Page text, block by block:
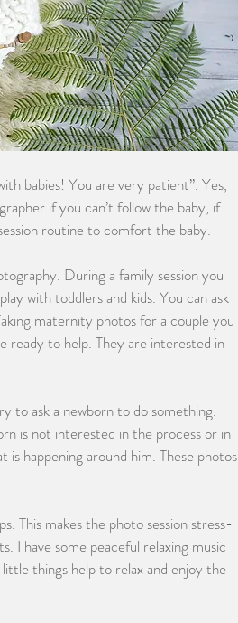
babies! You are very patient”. Yes,
if you can’t follow the baby, if
routine to comfort the baby.
During a family session you
with toddlers and kids. You can ask
maternity photos for a couple you
ready to help. They are interested in
to ask a newborn to do something.
is not interested in the process or in
happening around him. These photos
This makes the photo session stress-
I have some peaceful relaxing music
things help to relax and enjoy the